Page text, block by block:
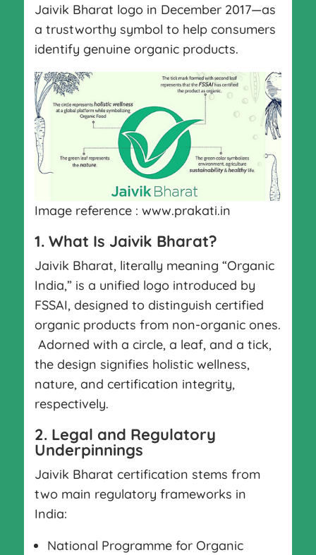
Jaivik Bharat logo in December 2017—as
a trustworthy symbol to help consumers
identify genuine organic products.
Image reference : www.prakati.in
1. What Is Jaivik Bharat?
Jaivik Bharat, literally meaning “Organic
India,” is a unified logo introduced by
FSSAI, designed to distinguish certified
organic products from non-organic ones.
Adorned with a circle, a leaf, and a tick,
the design signifies holistic wellness,
nature, and certification integrity,
respectively.
2. Legal and Regulatory
Underpinnings
Jaivik Bharat certification stems from
two main regulatory frameworks in
India:
National Programme for Organic